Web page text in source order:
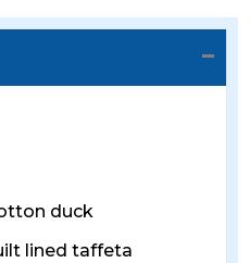
duck
lined taffeta